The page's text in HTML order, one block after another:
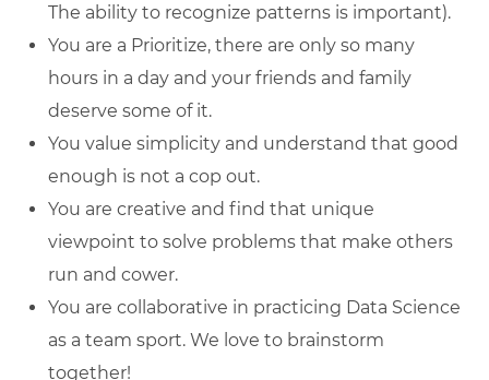
The ability to recognize patterns is important).
You are a Prioritize, there are only so many
hours in a day and your friends and family
deserve some of it.
You value simplicity and understand that good
enough is not a cop out.
You are creative and find that unique
viewpoint to solve problems that make others
run and cower.
You are collaborative in practicing Data Science
as a team sport. We love to brainstorm
together!